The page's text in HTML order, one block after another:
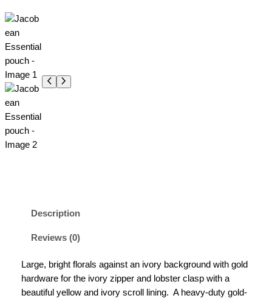
Description
Reviews (0)
Large, bright florals against an ivory background with gold
hardware for the ivory zipper and lobster clasp with a
beautiful yellow and ivory scroll lining. A heavy-duty gold-